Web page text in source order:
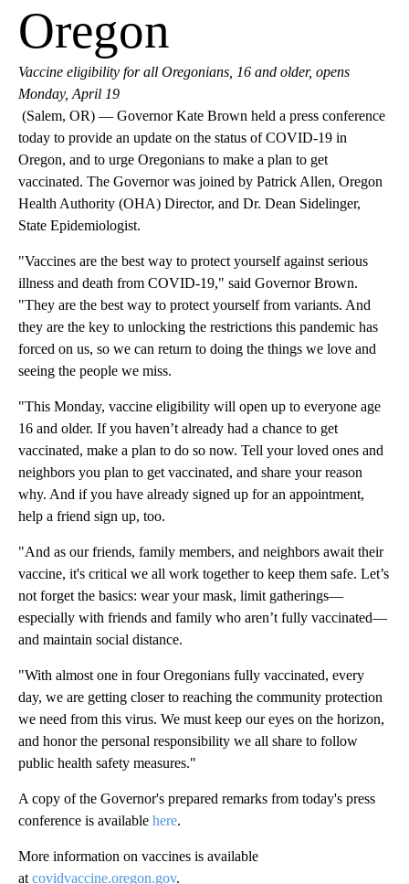
Oregon
Vaccine eligibility for all Oregonians, 16 and older, opens
Monday, April 19
(Salem, OR) — Governor Kate Brown held a press conference
today to provide an update on the status of COVID-19 in
Oregon, and to urge Oregonians to make a plan to get
vaccinated. The Governor was joined by Patrick Allen, Oregon
Health Authority (OHA) Director, and Dr. Dean Sidelinger,
State Epidemiologist.
"Vaccines are the best way to protect yourself against serious
illness and death from COVID-19," said Governor Brown.
"They are the best way to protect yourself from variants. And
they are the key to unlocking the restrictions this pandemic has
forced on us, so we can return to doing the things we love and
seeing the people we miss.
"This Monday, vaccine eligibility will open up to everyone age
16 and older. If you haven’t already had a chance to get
vaccinated, make a plan to do so now. Tell your loved ones and
neighbors you plan to get vaccinated, and share your reason
why. And if you have already signed up for an appointment,
help a friend sign up, too.
"And as our friends, family members, and neighbors await their
vaccine, it's critical we all work together to keep them safe. Let’s
not forget the basics: wear your mask, limit gatherings—
especially with friends and family who aren’t fully vaccinated—
and maintain social distance.
"With almost one in four Oregonians fully vaccinated, every
day, we are getting closer to reaching the community protection
we need from this virus. We must keep our eyes on the horizon,
and honor the personal responsibility we all share to follow
public health safety measures."
A copy of the Governor's prepared remarks from today's press
conference is available here.
More information on vaccines is available
at covidvaccine.oregon.gov.